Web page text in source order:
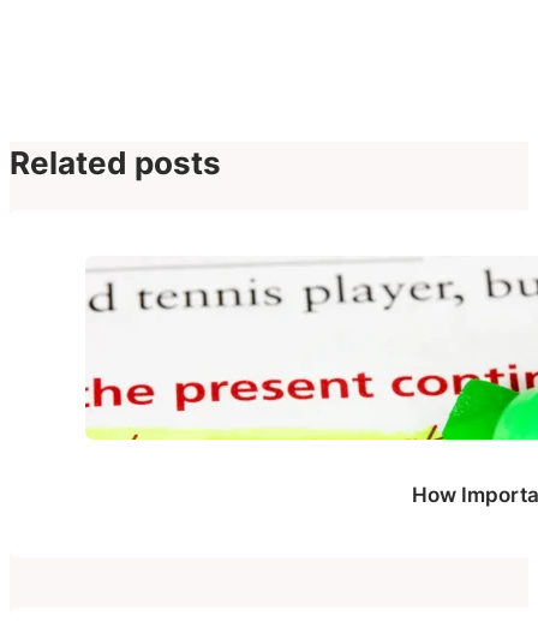
Related posts
How